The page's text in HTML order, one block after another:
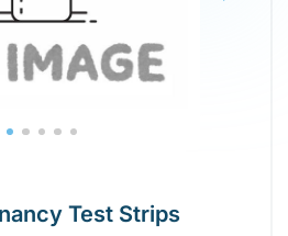
Test Strips